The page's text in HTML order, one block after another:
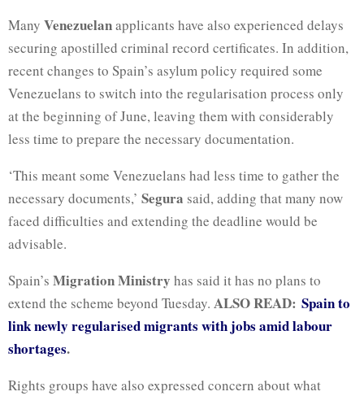
Many Venezuelanapplicants have also experienced delays
securing apostilled criminal record certificates. In addition,
recent changes to Spain’s asylum policy required some
Venezuelans to switch into the regularisation process only
at the beginning of June, leaving them with considerably
less time to prepare the necessary documentation.
‘This meant some Venezuelans had ⁠less time to gather the
necessary documents,’ Segura said, adding that many now
faced difficulties and extending the deadline would be
advisable.
Spain’s Migration Ministry has said it has no plans to
extend the scheme beyond Tuesday. ALSO READ: Spain to
link newly regularised migrants with jobs amid labour
shortages.
Rights groups have also expressed concern about what